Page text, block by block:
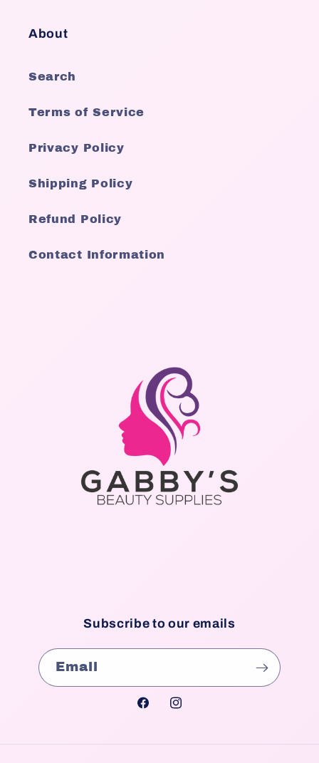
About
Search
Terms of Service
Privacy Policy
Shipping Policy
Refund Policy
Contact Information
Subscribe to our emails
Email
FacebookInstagram